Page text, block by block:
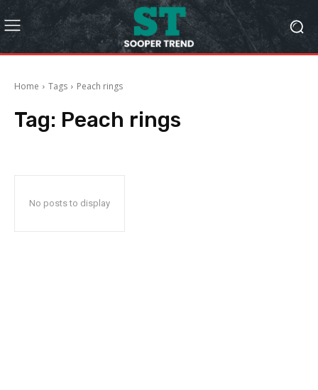
Home Tags Peach rings
Tag: Peach rings
No posts to display